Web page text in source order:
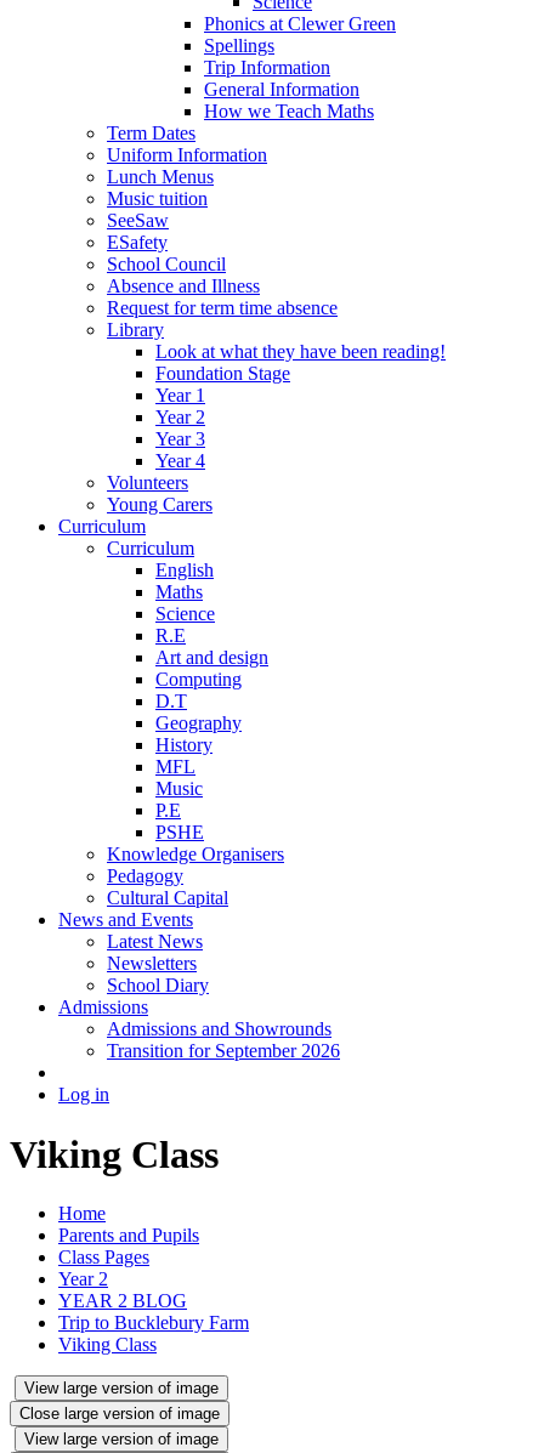
Phonics at Clewer Green
Spellings
Trip Information
General Information
How we Teach Maths
Term Dates
Uniform Information
Lunch Menus
Music tuition
SeeSaw
ESafety
School Council
Absence and Illness
Request for term time absence
Library
Look at what they have been reading!
Foundation Stage
Year 1
Year 2
Year 3
Year 4
Volunteers
Young Carers
Curriculum
Curriculum
English
Maths
Science
R.E
Art and design
Computing
D.T
Geography
History
MFL
Music
P.E
PSHE
Knowledge Organisers
Pedagogy
Cultural Capital
News and Events
Latest News
Newsletters
School Diary
Admissions
Admissions and Showrounds
Transition for September 2026
Log in
Viking Class
Home
Parents and Pupils
Class Pages
Year 2
YEAR 2 BLOG
Trip to Bucklebury Farm
Viking Class
View large version of image
Close large version of image
View large version of image